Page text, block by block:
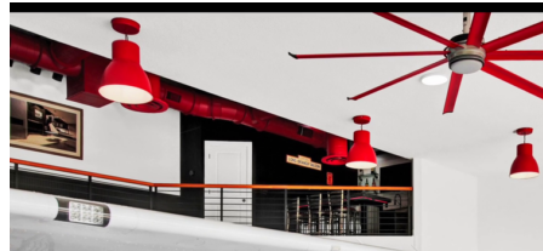
newberry-
homes-
luxury-
whole-
home-
remodel-
finished-
interior-
staircase-